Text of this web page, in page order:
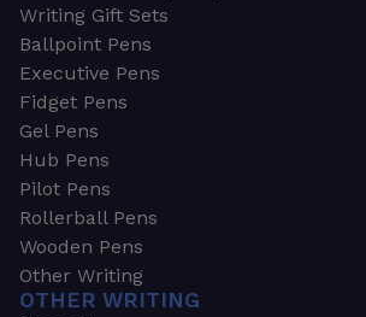
Writing Gift Sets
Ballpoint Pens
Executive Pens
Fidget Pens
Gel Pens
Hub Pens
Pilot Pens
Rollerball Pens
Wooden Pens
Other Writing
OTHER WRITING